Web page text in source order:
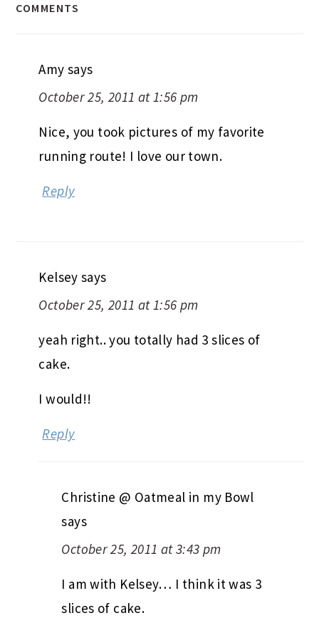
COMMENTS
Amy says
October 25, 2011 at 1:56 pm
Nice, you took pictures of my favorite
running route! I love our town.
Reply
Kelsey says
October 25, 2011 at 1:56 pm
yeah right.. you totally had 3 slices of
cake.
I would!!
Reply
Christine @ Oatmeal in my Bowl
says
October 25, 2011 at 3:43 pm
I am with Kelsey… I think it was 3
slices of cake.